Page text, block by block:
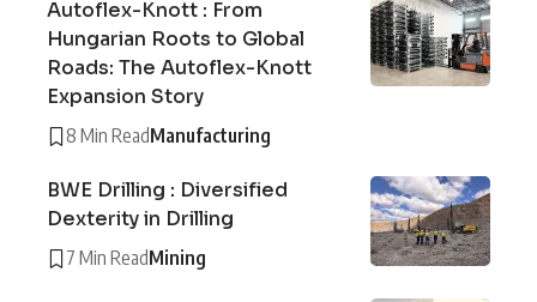
Autoflex-Knott : From
Hungarian Roots to Global
Roads: The Autoflex-Knott
Expansion Story
8 Min ReadManufacturing
BWE Drilling : Diversified
Dexterity in Drilling
7 Min ReadMining